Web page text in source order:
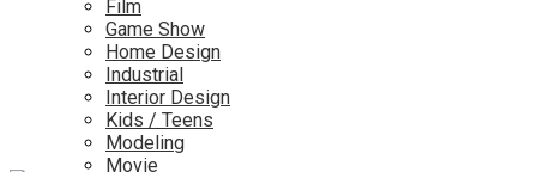
Film
Game Show
Home Design
Industrial
Interior Design
Kids / Teens
Modeling
Movie